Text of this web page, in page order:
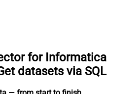
for Informatica
datasets via SQL